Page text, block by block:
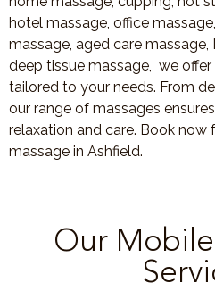
hotel massage, office
massage, aged care massage,
deep tissue massage, we
tailored to your needs. From
our range of massages
relaxation and care. Book now
massage in Ashfield.
Our